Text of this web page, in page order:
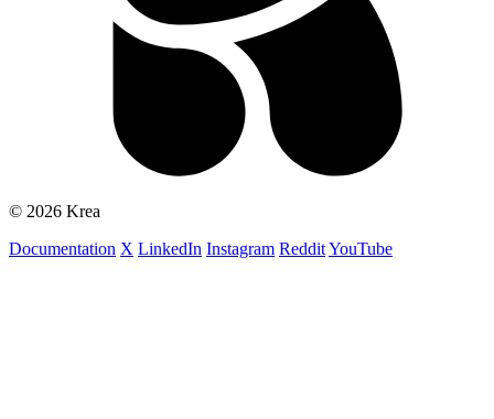
© 2026 Krea
Documentation X LinkedIn Instagram RedditYouTube